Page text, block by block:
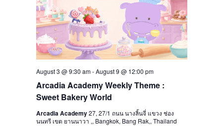
Arcadia Academy Weekly Theme :
Sweet Bakery World
August 3 @ 9:30 am-August 9 @ 12:00 pm
Arcadia Academy27, 27/1 ถนน นางลิ้นจี่ แขวง ช่อง
นนทรี เขต ยานนาวา ,, Bangkok, Bang Rak,, Thailand